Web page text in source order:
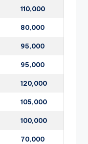
110,000
80,000
95,000
95,000
120,000
105,000
100,000
70,000